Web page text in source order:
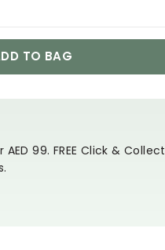
TO BAG
99. FREE Click & Collect